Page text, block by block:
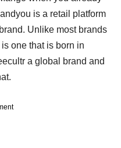
is a retail platform
Unlike most brands
one that is born in
a global brand and